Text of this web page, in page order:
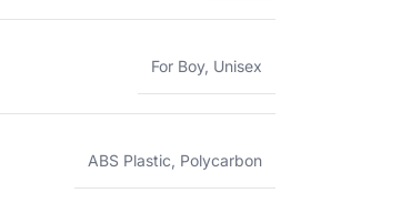
For Boy, Unisex
ABS Plastic, Polycarbon